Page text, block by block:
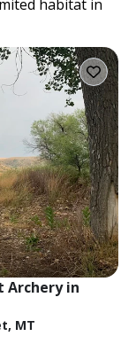
habitat in
Archery in
MT